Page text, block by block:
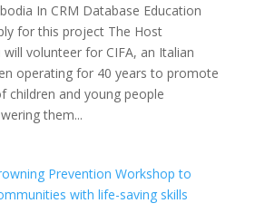
In CRM Database Education
for this project The Host
volunteer for CIFA, an Italian
operating for 40 years to promote
children and young people
them...